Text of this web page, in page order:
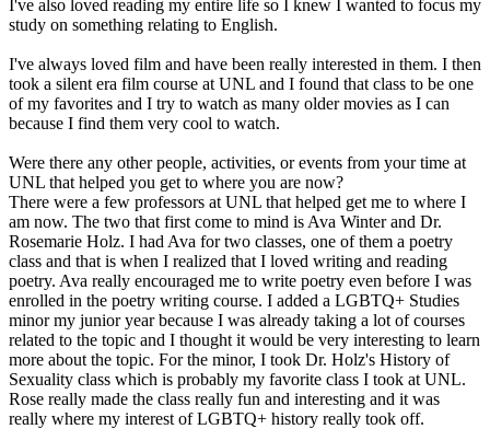
I've also loved reading my entire life so I knew I wanted to focus my
study on something relating to English.
I've always loved film and have been really interested in them. I then
took a silent era film course at UNL and I found that class to be one
of my favorites and I try to watch as many older movies as I can
because I find them very cool to watch.
Were there any other people, activities, or events from your time at
UNL that helped you get to where you are now?
There were a few professors at UNL that helped get me to where I
am now. The two that first come to mind is Ava Winter and Dr.
Rosemarie Holz. I had Ava for two classes, one of them a poetry
class and that is when I realized that I loved writing and reading
poetry. Ava really encouraged me to write poetry even before I was
enrolled in the poetry writing course. I added a LGBTQ+ Studies
minor my junior year because I was already taking a lot of courses
related to the topic and I thought it would be very interesting to learn
more about the topic. For the minor, I took Dr. Holz's History of
Sexuality class which is probably my favorite class I took at UNL.
Rose really made the class really fun and interesting and it was
really where my interest of LGBTQ+ history really took off.